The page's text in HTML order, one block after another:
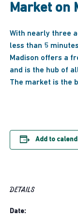
Market on
With nearly three
less than 5
Madison offers a
and is the hub of
The market is the
Add to
DETAILS
Date: